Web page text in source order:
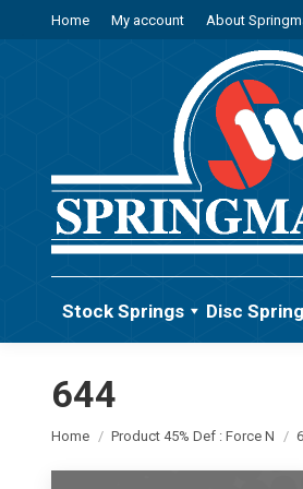
Home My account About
Stock Springs Disc
644
You are here:
Home Product 45% Def : Force N